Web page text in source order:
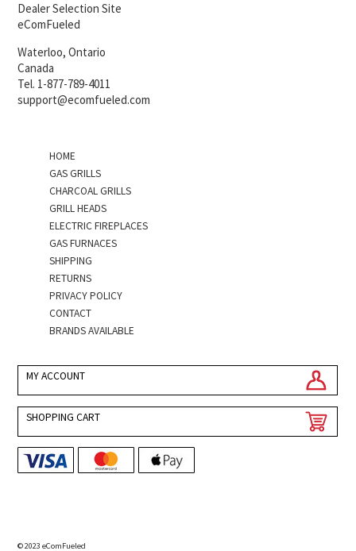
Dealer Selection Site
eComFueled
Waterloo, Ontario
Canada
Tel. 1-877-789-4011
support@ecomfueled.com
HOME
GAS GRILLS
CHARCOAL GRILLS
GRILL HEADS
ELECTRIC FIREPLACES
GAS FURNACES
SHIPPING
RETURNS
PRIVACY POLICY
CONTACT
BRANDS AVAILABLE
MY ACCOUNT
SHOPPING CART
© 2023 eComFueled